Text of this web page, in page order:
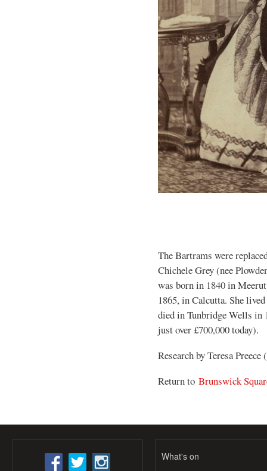
The Bartrams were
Chichele Grey (nee
was born in 1840 in
1865, in Calcutta. She
died in Tunbridge Wells in
just over £700,000 today).
Research by Teresa
Return to Brunswick
What's on